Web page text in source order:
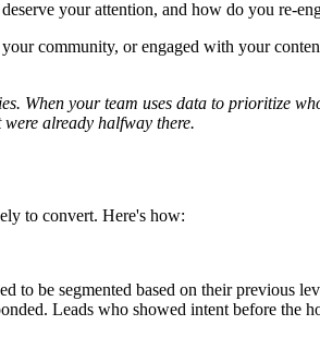
your attention, and how do you re-
community, or engaged with your
When your team uses data to prioritize
already halfway there.
to convert. Here's how:
be segmented based on their previous
Leads who showed intent before the